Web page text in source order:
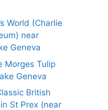
World (Charlie
near
Geneva
Morges Tulip
Geneva
British
St Prex (near